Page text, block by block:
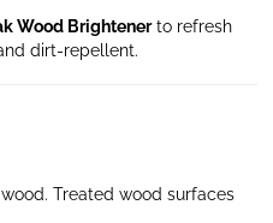
Wood Brightenerto refresh
dirt-repellent.
Treated wood surfaces